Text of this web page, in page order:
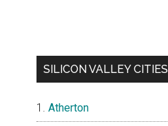
SILICON VALLEY CITIES
Atherton